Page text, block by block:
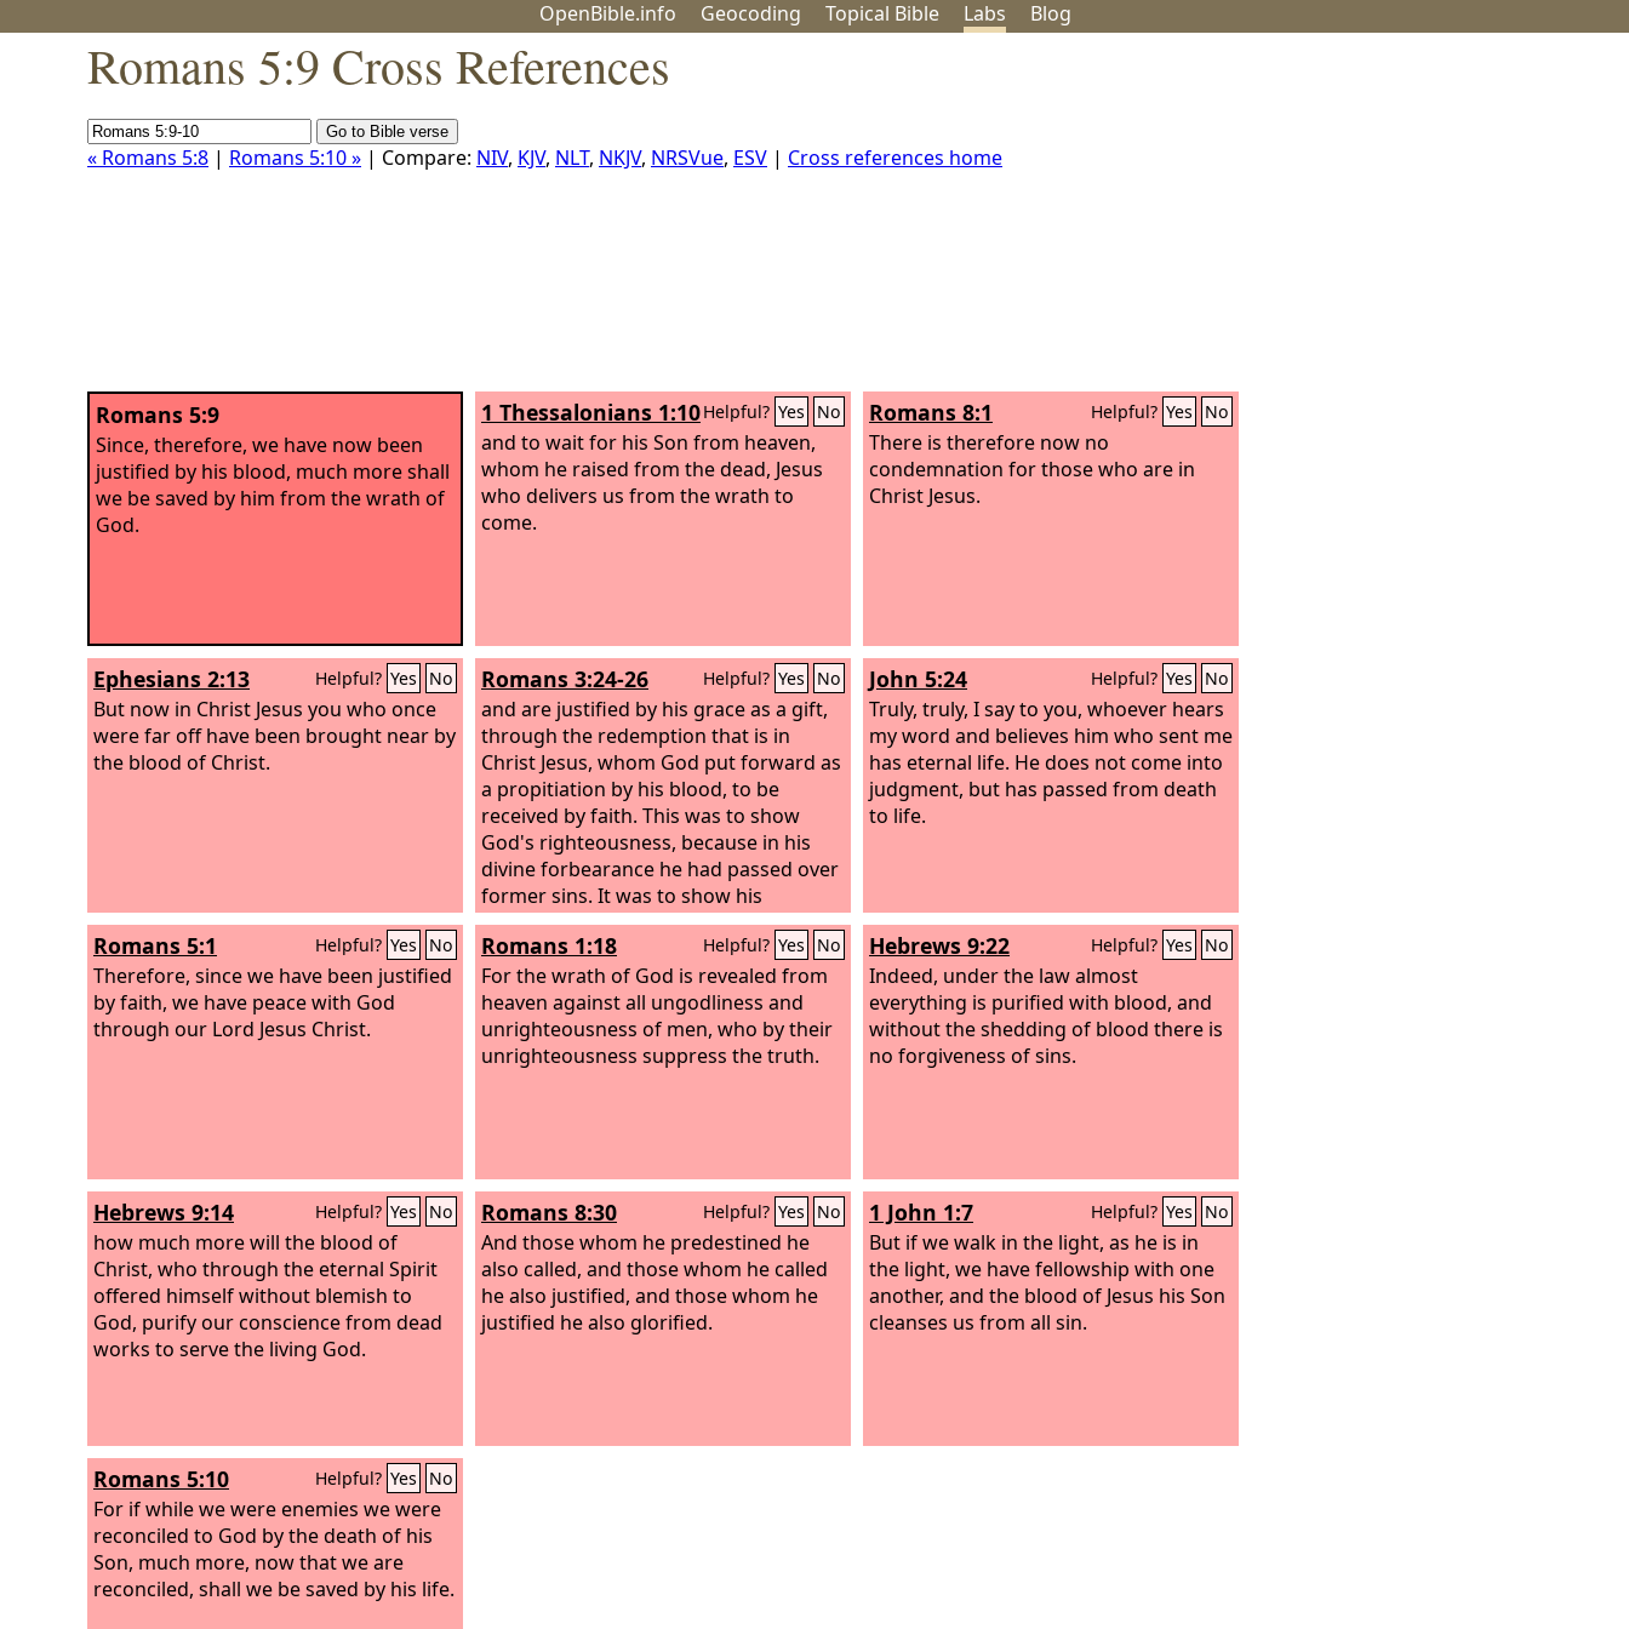
OpenBible.info Geocoding Topical Bible Labs Blog
Romans 5:9 Cross References
« Romans 5:8 | Romans 5:10 » | Compare: NIV, KJV, NLT, NKJV, NRSVue, ESV | Cross references home
Romans 5:9
Since, therefore, we have now been
justified by his blood, much more shall
we be saved by him from the wrath of
God.
1 Thessalonians 1:10Helpful? Yes No
and to wait for his Son from heaven,
whom he raised from the dead, Jesus
who delivers us from the wrath to
come.
Romans 8:1 Helpful? Yes No
There is therefore now no
condemnation for those who are in
Christ Jesus.
Ephesians 2:13 Helpful? Yes No
But now in Christ Jesus you who once
were far off have been brought near by
the blood of Christ.
Romans 3:24-26 Helpful? Yes No
and are justified by his grace as a gift,
through the redemption that is in
Christ Jesus, whom God put forward as
a propitiation by his blood, to be
received by faith. This was to show
God's righteousness, because in his
divine forbearance he had passed over
former sins. It was to show his
righteousness at the present time, so
that he might be just and the justifier
of the one who has faith in Jesus.
John 5:24 Helpful? Yes No
Truly, truly, I say to you, whoever hears
my word and believes him who sent me
has eternal life. He does not come into
judgment, but has passed from death
to life.
Romans 5:1 Helpful? Yes No
Therefore, since we have been justified
by faith, we have peace with God
through our Lord Jesus Christ.
Romans 1:18 Helpful? Yes No
For the wrath of God is revealed from
heaven against all ungodliness and
unrighteousness of men, who by their
unrighteousness suppress the truth.
Hebrews 9:22 Helpful? Yes No
Indeed, under the law almost
everything is purified with blood, and
without the shedding of blood there is
no forgiveness of sins.
Hebrews 9:14 Helpful? Yes No
how much more will the blood of
Christ, who through the eternal Spirit
offered himself without blemish to
God, purify our conscience from dead
works to serve the living God.
Romans 8:30 Helpful? Yes No
And those whom he predestined he
also called, and those whom he called
he also justified, and those whom he
justified he also glorified.
1 John 1:7 Helpful? Yes No
But if we walk in the light, as he is in
the light, we have fellowship with one
another, and the blood of Jesus his Son
cleanses us from all sin.
Romans 5:10 Helpful? Yes No
For if while we were enemies we were
reconciled to God by the death of his
Son, much more, now that we are
reconciled, shall we be saved by his life.